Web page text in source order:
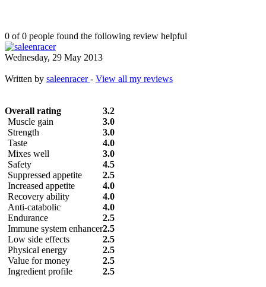
0 of 0 people found the following review helpful
Wednesday, 29 May 2013
Written by saleenracer - View all my reviews
Overall rating
3.2
Muscle gain
3.0
Strength
3.0
Taste
4.0
Mixes well
3.0
Safety
4.5
Suppressed appetite
2.5
Increased appetite
4.0
Recovery ability
4.0
Anti-catabolic
4.0
Endurance
2.5
Immune system enhancer2.5
Low side effects
2.5
Physical energy
2.5
Value for money
2.5
Ingredient profile
2.5